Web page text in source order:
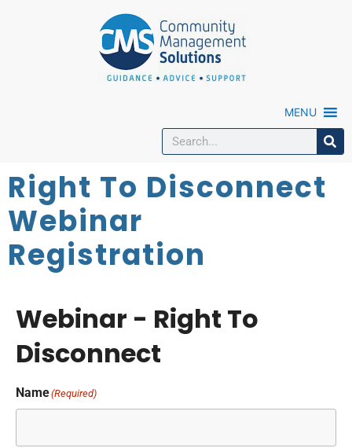
MENU
Right To Disconnect
Webinar
Registration
Webinar - Right To
Disconnect
Name(Required)